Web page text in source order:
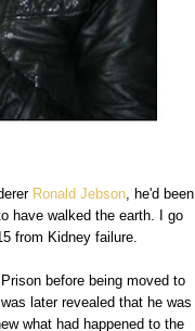
Ronald Jebson , he'd been
have walked the earth. I go
from Kidney failure.
before being moved to
later revealed that he was
what had happened to the